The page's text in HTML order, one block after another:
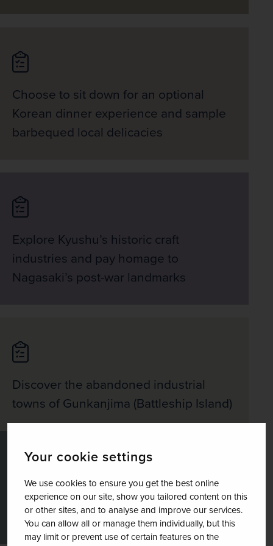
Your cookie settings
We use cookies to ensure you get the best online
experience on our site, show you tailored content on this
or other sites, and to analyse and improve our services.
You can allow all or manage them individually, but this
may limit or prevent use of certain features on the
Choose to sit down for an optional
Korean dinner experience and sample
barbequed local delicacies
Explore Kyushu’s historic craft
industries and pay homage to
Nagasaki’s post-war landmarks
Discover the abandoned industrial
towns of Gunkanjima (Battleship Island)
See the Hiroshima Peace Park with its
iconic A-Bomb Dome